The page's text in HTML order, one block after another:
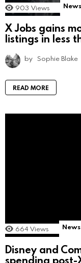
903 Views News
X Jobs gains
listings in less
by Sophie Blake
READ MORE
664 Views News
Disney and
spending post-